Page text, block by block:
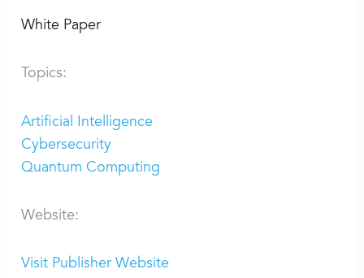
White Paper
Topics:
Artificial Intelligence
Cybersecurity
Quantum Computing
Website:
Visit Publisher Website